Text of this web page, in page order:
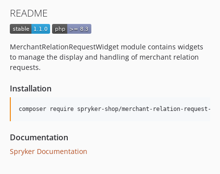
README
MerchantRelationRequestWidget module contains widgets
to manage the display and handling of merchant relation
requests.
Installation
Documentation
Spryker Documentation